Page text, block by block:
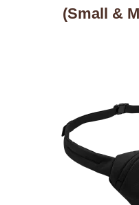
(Small &